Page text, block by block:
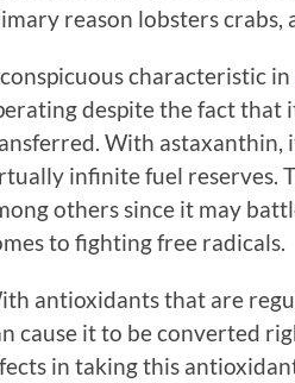
reason lobsters crabs,
characteristic in
despite the fact that
With astaxanthin,
infinite fuel reserves.
others since it may
to fighting free radicals.
antioxidants that are
cause it to be converted
in taking this